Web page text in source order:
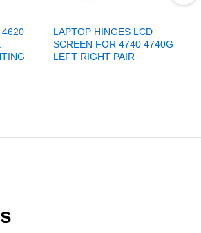
4620
LAPTOP HINGES LCD
SCREEN FOR 4740 4740G
LEFT RIGHT PAIR